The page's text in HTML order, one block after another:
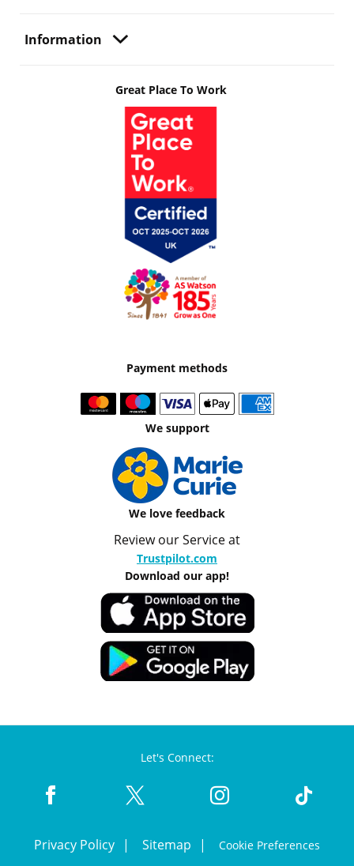
Information
Great Place To Work
Payment methods
We support
We love feedback
Review our Service at
Trustpilot.com
Download our app!
Let's Connect:
Privacy Policy Sitemap Cookie Preferences